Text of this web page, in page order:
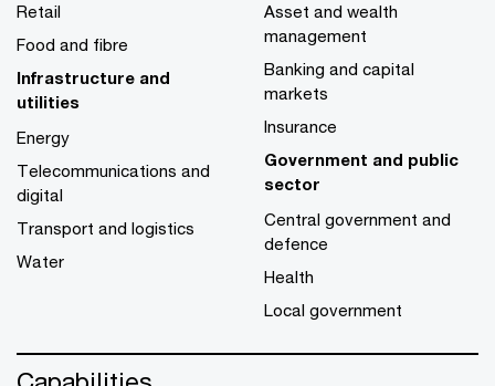
Retail
Food and fibre
Infrastructure and
utilities
Energy
Telecommunications and
digital
Transport and logistics
Water
Asset and wealth
management
Banking and capital
markets
Insurance
Government and public
sector
Central government and
defence
Health
Local government